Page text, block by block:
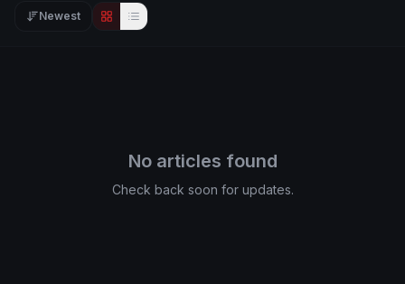
Newest
Editorial view
List view
No articles found
Check back soon for updates.